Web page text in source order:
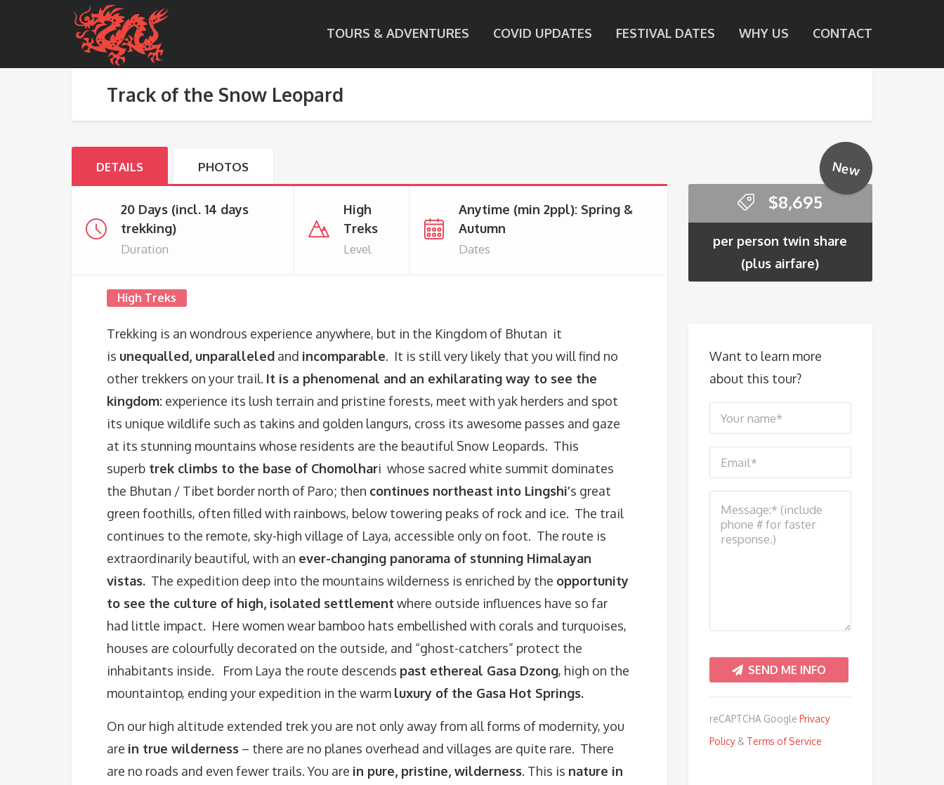
TOURS & ADVENTURES COVID UPDATES FESTIVAL DATES WHY US CONTACT
Track of the Snow Leopard
DETAILS PHOTOS
20 Days (incl. 14 days
trekking)
Duration
High
Treks
Level
Anytime (min 2ppl): Spring &
Autumn
Dates
High Treks
Trekking is an wondrous experience anywhere, but in the Kingdom of Bhutan it
is unequalled, unparalleled and incomparable. It is still very likely that you will find no
other trekkers on your trail. It is a phenomenal and an exhilarating way to see the
kingdom: experience its lush terrain and pristine forests, meet with yak herders and spot
its unique wildlife such as takins and golden langurs, cross its awesome passes and gaze
at its stunning mountains whose residents are the beautiful Snow Leopards. This
superb trek climbs to the base of Chomolhari whose sacred white summit dominates
the Bhutan / Tibet border north of Paro; then continues northeast into Lingshi’s great
green foothills, often filled with rainbows, below towering peaks of rock and ice. The trail
continues to the remote, sky-high village of Laya, accessible only on foot. The route is
extraordinarily beautiful, with an ever-changing panorama of stunning Himalayan
vistas. The expedition deep into the mountains wilderness is enriched by the opportunity
to see the culture of high, isolated settlement where outside influences have so far
had little impact. Here women wear bamboo hats embellished with corals and turquoises,
houses are colourfully decorated on the outside, and “ghost-catchers” protect the
inhabitants inside. From Laya the route descends past ethereal Gasa Dzong, high on the
mountaintop, ending your expedition in the warm luxury of the Gasa Hot Springs.
On our high altitude extended trek you are not only away from all forms of modernity, you
are in true wilderness – there are no planes overhead and villages are quite rare. There
are no roads and even fewer trails. You are in pure, pristine, wilderness. This is nature in
$8,695
per person twin share
(plus airfare)
New
Want to learn more
about this tour?
reCAPTCHA Google Privacy
Policy& Terms of Service